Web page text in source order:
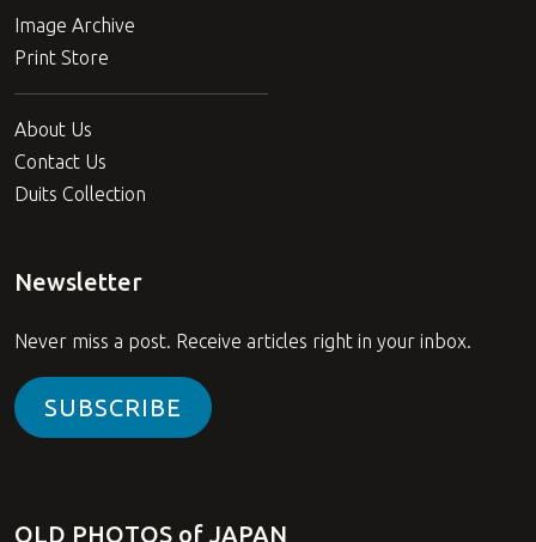
Image Archive
Print Store
About Us
Contact Us
Duits Collection
Newsletter
Never miss a post. Receive articles right in your inbox.
SUBSCRIBE
OLD PHOTOS of JAPAN